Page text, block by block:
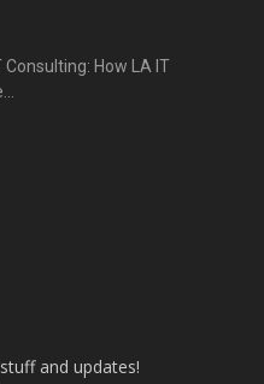
How LA IT
and updates!